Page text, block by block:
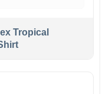
Tropical